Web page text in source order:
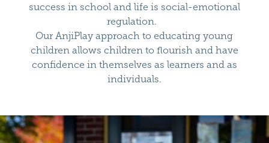
success in school and life is social-emotional
regulation.
Our AnjiPlay approach to educating young
children allows children to flourish and have
confidence in themselves as learners and as
individuals.